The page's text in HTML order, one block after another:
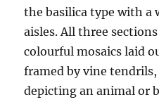
the basilica type with a
aisles. All three
colourful mosaics laid
framed by vine
depicting an animal or